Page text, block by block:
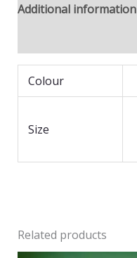
Additional information
Colour
Size
Related products